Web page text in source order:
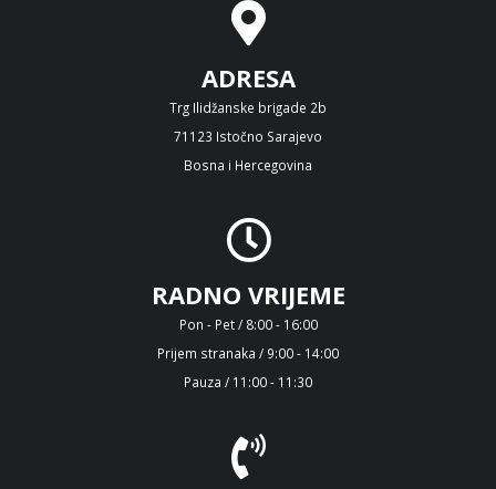
ADRESA
Trg Ilidžanske brigade 2b
71123 Istočno Sarajevo
Bosna i Hercegovina
RADNO VRIJEME
Pon - Pet / 8:00 - 16:00
Prijem stranaka / 9:00 - 14:00
Pauza / 11:00 - 11:30